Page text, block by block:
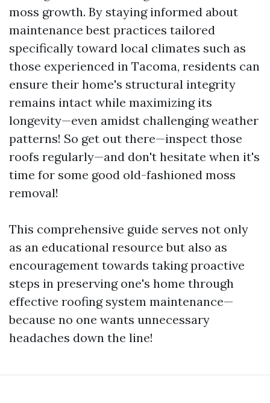
moss growth. By staying informed about
maintenance best practices tailored
specifically toward local climates such as
those experienced in Tacoma, residents can
ensure their home's structural integrity
remains intact while maximizing its
longevity—even amidst challenging weather
patterns! So get out there—inspect those
roofs regularly—and don't hesitate when it's
time for some good old-fashioned moss
removal!
This comprehensive guide serves not only
as an educational resource but also as
encouragement towards taking proactive
steps in preserving one's home through
effective roofing system maintenance—
because no one wants unnecessary
headaches down the line!